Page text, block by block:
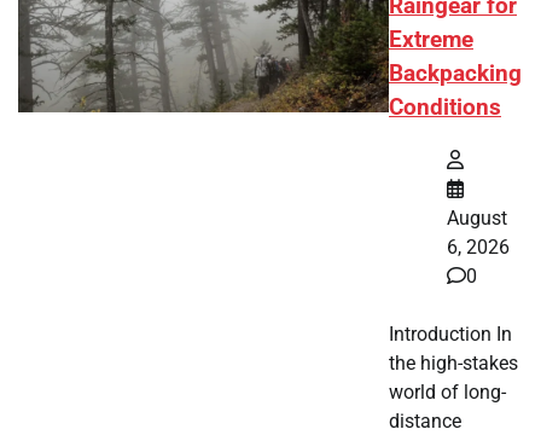
Raingear for
Extreme
Backpacking
Conditions
August
6, 2026
0
Introduction In
the high-stakes
world of long-
distance